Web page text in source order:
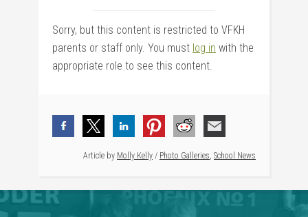
Sorry, but this content is restricted to VFKH
parents or staff only. You must log in with the
appropriate role to see this content.
Article by Molly Kelly / Photo Galleries, School News